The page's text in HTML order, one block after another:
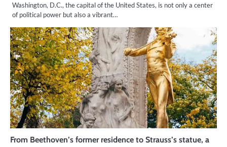
Washington, D.C., the capital of the United States, is not only a center
of political power but also a vibrant…
From Beethoven’s former residence to Strauss’s statue, a